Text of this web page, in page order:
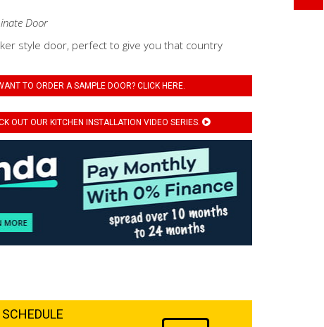
Door
style door, perfect to give you that country
TO ORDER A SAMPLE DOOR? CLICK HERE.
OUT OUR KITCHEN INSTALLATION VIDEO SERIES.